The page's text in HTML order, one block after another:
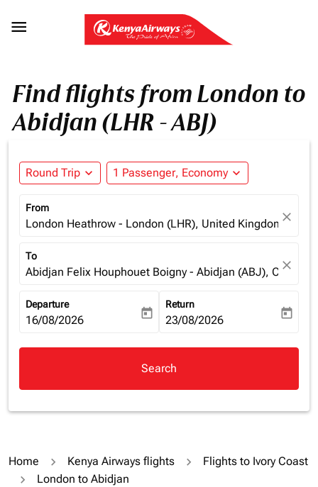

Find flights from London to
Abidjan (LHR - ABJ)
Round Trip expand_more 1 Passenger, Economy expand_more
From
London Heathrow - London (LHR), United Kingdomclose
To
Abidjan Felix Houphouet Boigny - Abidjan (ABJ), Cote
close
Departure
fc-booking-departure-date-aria-label
16/08/2026 today
Return
fc-booking-return-date-aria-
23/08/2026 today
Search
Home Kenya Airways flights
Flights to Ivory Coast
London to Abidjan